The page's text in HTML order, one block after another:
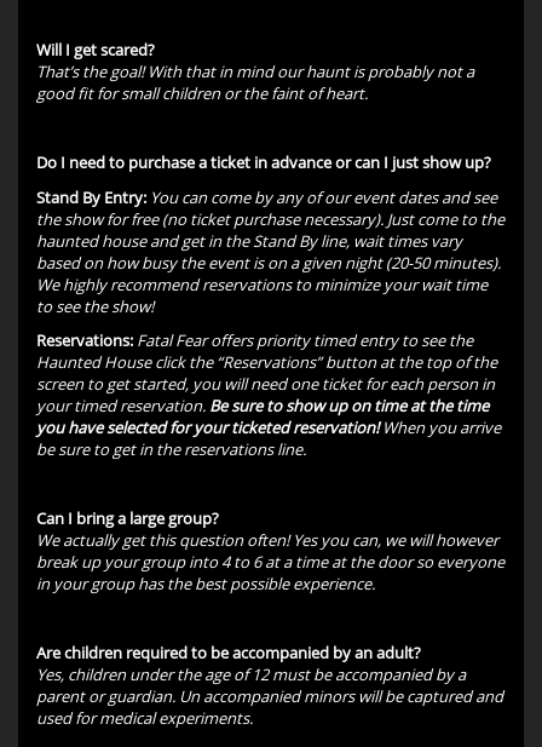
Will I get scared?
That’s the goal! With that in mind our haunt is probably not a
good fit for small children or the faint of heart.
Do I need to purchase a ticket in advance or can I just show up?
Stand By Entry: You can come by any of our event dates and see
the show for free (no ticket purchase necessary). Just come to the
haunted house and get in the Stand By line, wait times vary
based on how busy the event is on a given night (20-50 minutes).
We highly recommend reservations to minimize your wait time
to see the show!
Reservations: Fatal Fear offers priority timed entry to see the
Haunted House click the “Reservations” button at the top of the
screen to get started, you will need one ticket for each person in
your timed reservation. Be sure to show up on time at the time
you have selected for your ticketed reservation!When you arrive
be sure to get in the reservations line.
Can I bring a large group?
We actually get this question often! Yes you can, we will however
break up your group into 4 to 6 at a time at the door so everyone
in your group has the best possible experience.
Are children required to be accompanied by an adult?
Yes, children under the age of 12 must be accompanied by a
parent or guardian. Un accompanied minors will be captured and
used for medical experiments.